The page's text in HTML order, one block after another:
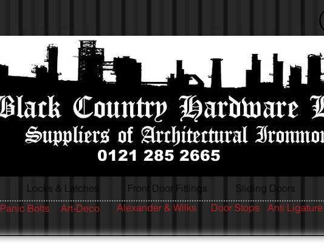
0121 285 2665
Locks & Latches Front Door Fittings Sliding Doors
Anti Ligature
Door Stops
Alexander & Wilks
Art-Deco
Panic Bolts